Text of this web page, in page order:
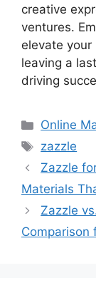
creative
ventures.
elevate
leaving a
driving
Online
Tags
zazzle
Zazzle
Materials
Zazzle
Comparison